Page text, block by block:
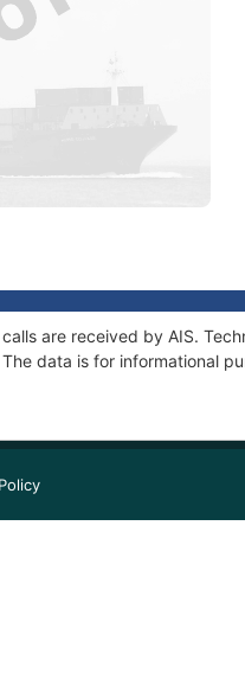
are received by AIS.
data is for informational